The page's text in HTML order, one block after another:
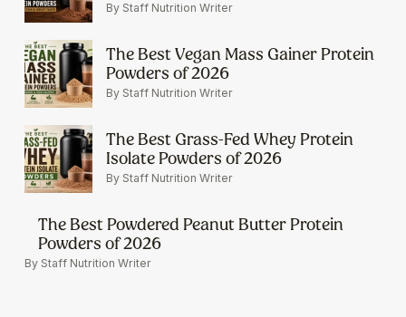
By Staff Nutrition Writer
The Best Vegan Mass Gainer Protein
Powders of 2026
By Staff Nutrition Writer
The Best Grass-Fed Whey Protein
Isolate Powders of 2026
By Staff Nutrition Writer
The Best Powdered Peanut Butter Protein
Powders of 2026
By Staff Nutrition Writer